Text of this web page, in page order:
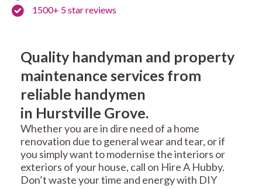
1500+ 5 star reviews
Quality handyman and property
maintenance services from
reliable handymen
in Hurstville Grove.
Whether you are in dire need of a home
renovation due to general wear and tear, or if
you simply want to modernise the interiors or
exteriors of your house, call on Hire A Hubby.
Don’t waste your time and energy with DIY